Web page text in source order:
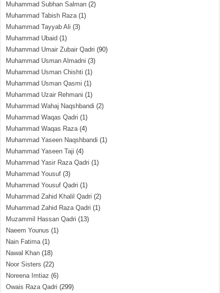
Muhammad Subhan Salman (2)
Muhammad Tabish Raza(1)
Muhammad Tayyab Ali (3)
Muhammad Ubaid (1)
Muhammad Umair Zubair Qadri (90)
Muhammad Usman Almadni (3)
Muhammad Usman Chishti (1)
Muhammad Usman Qasmi (1)
Muhammad Uzair Rehmani (1)
Muhammad Wahaj Naqshbandi (2)
Muhammad Waqas Qadri (1)
Muhammad Waqas Raza(4)
Muhammad Yaseen Naqshbandi (1)
Muhammad Yaseen Taji (4)
Muhammad Yasir Raza Qadri (1)
Muhammad Yousuf (3)
Muhammad Yousuf Qadri (1)
Muhammad Zahid Khalil Qadri (2)
Muhammad Zahid Raza Qadri (1)
Muzammil Hassan Qadri (13)
Naeem Younus (1)
Nain Fatima(1)
Nawal Khan (18)
Noor Sisters (22)
Noreena Imtiaz (6)
Owais Raza Qadri (299)